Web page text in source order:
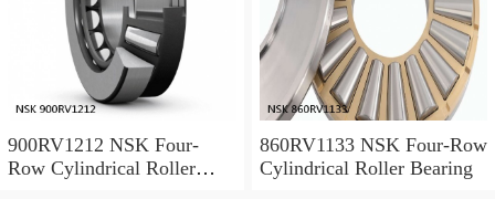
900RV1212 NSK Four-
Row Cylindrical Roller
860RV1133 NSK Four-Row
Cylindrical Roller Bearing